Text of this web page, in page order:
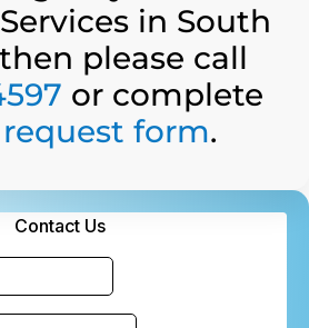
in South
please call
or complete
form.